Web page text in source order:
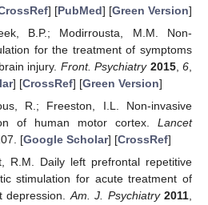
] [PubMed] [Green Version]
B.P.; Modirrousta, M.M. Non-
for the treatment of symptoms
injury. Front. Psychiatry 2015,6
] [CrossRef] [Green Version]
R.; Freeston, I.L. Non-invasive
of human motor cortex. Lancet
[Google Scholar] [CrossRef]
R.M. Daily left prefrontal repetitive
stimulation for acute treatment of
depression.Am. J. Psychiatry 2011,